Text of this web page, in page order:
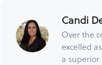
Candi
Over the
excelled
a superior